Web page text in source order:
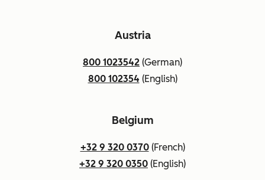
Austria
800 1023542 (German)
800 102354 (English)
Belgium
+32 9 320 0370(French)
+32 9 320 0350 (English)